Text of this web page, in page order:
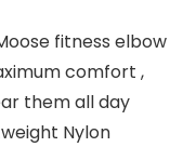
fitness elbow
comfort ,
them all day
Nylon